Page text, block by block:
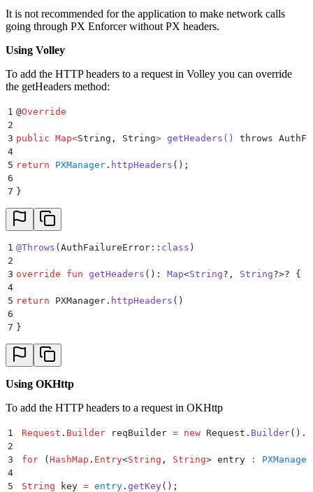
It is not recommended for the application to make network calls
going through PX Enforcer without PX headers.
Using Volley
To add the HTTP headers to a request in Volley you can override
the getHeaders method:
1 @Override
2
3 public Map<String , String> getHeaders ()
throws
4
5 return PXManager . httpHeaders ();
6
7 }
1 @Throws (AuthFailureError:: class )
2
3 override fun getHeaders (): Map<String?, String?>? {
4
5 return PXManager. httpHeaders ()
6
7 }
Using OKHttp
To add the HTTP headers to a request in OKHttp
1 Request . Builder reqBuilder = new Request . Builder() .
2
3
for ( HashMap . Entry<String , String> entry : PXManager
4
5
String key = entry . getKey();